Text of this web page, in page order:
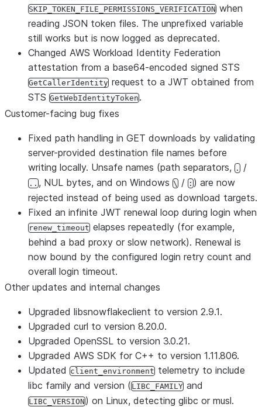
SKIP_TOKEN_FILE_PERMISSIONS_VERIFICATION when
reading JSON token files. The unprefixed variable
still works but is now logged as deprecated.
Changed AWS Workload Identity Federation
attestation from a base64-encoded signed STS
GetCallerIdentity request to a JWT obtained from
STS GetWebIdentityToken.
Customer-facing bug fixes
Fixed path handling in GET downloads by validating
server-provided destination file names before
writing locally. Unsafe names (path separators, . /
.., NUL bytes, and on Windows \ / :) are now
rejected instead of being used as download targets.
Fixed an infinite JWT renewal loop during login when
renew_timeout elapses repeatedly (for example,
behind a bad proxy or slow network). Renewal is
now bound by the configured login retry count and
overall login timeout.
Other updates and internal changes
Upgraded libsnowflakeclient to version 2.9.1.
Upgraded curl to version 8.20.0.
Upgraded OpenSSL to version 3.0.21.
Upgraded AWS SDK for C++ to version 1.11.806.
Updated client_environment telemetry to include
libc family and version (LIBC_FAMILY and
LIBC_VERSION) on Linux, detecting glibc or musl.